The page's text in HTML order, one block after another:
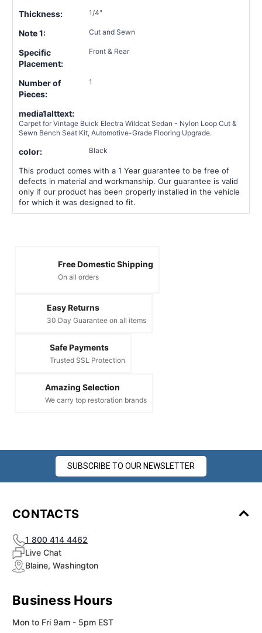
Thickness: 1/4"
Note 1: Cut and Sewn
Specific
Placement:
Front & Rear
Number of
Pieces:
1
media1alttext:
Carpet for Vintage Buick Electra Wildcat Sedan - Nylon Loop Cut &
Sewn Bench Seat Kit, Automotive-Grade Flooring Upgrade.
color: Black
This product comes with a 1 Year guarantee to be free of
defects in material and workmanship. Our guarantee is valid
only if our product has been properly installed in the vehicle
for which it was designed to fit.
Free Domestic Shipping
On all orders
Easy Returns
30 Day Guarantee on all items
Safe Payments
Trusted SSL Protection
Amazing Selection
We carry top restoration brands
SUBSCRIBE TO OUR NEWSLETTER
CONTACTS
1 800 414 4462
Live Chat
Blaine, Washington
Business Hours
Mon to Fri 9am - 5pm EST